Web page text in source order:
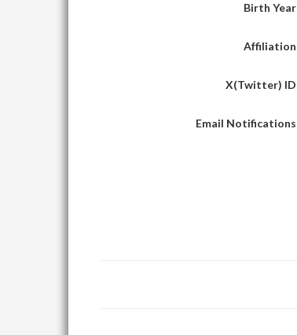
Birth Year
Affiliation
X(Twitter) ID
Email Notifications